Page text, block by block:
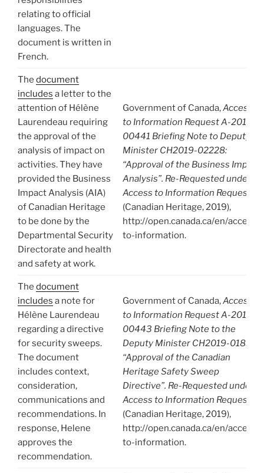
relating to official
languages. The
document is written in
French.
The document
includes a letter to the
attention of Hélène
Laurendeau requiring
the approval of the
analysis of impact on
activities. They have
provided the Business
Impact Analysis (AIA)
of Canadian Heritage
to be done by the
Departmental Security
Directorate and health
and safety at work.
Government of Canada,Access
to Information Request A-2019-
00441 Briefing Note to Deputy
Minister CH2019-02228:
“Approval of the Business Impact
Analysis”. Re-Requested under
Access to Information Request
(Canadian Heritage, 2019),
http://open.canada.ca/en/access-
to-information.
The document
includes a note for
Hélène Laurendeau
regarding a directive
for security sweeps.
The document
includes context,
consideration,
communications and
recommendations. In
response, Helene
approves the
recommendation.
Government of Canada,Access
to Information Request A-2019-
00443 Briefing Note to the
Deputy Minister CH2019-01838:
“Approval of the Canadian
Heritage Safety Sweep
Directive”. Re-Requested under
Access to Information Request
(Canadian Heritage, 2019),
http://open.canada.ca/en/access-
to-information.